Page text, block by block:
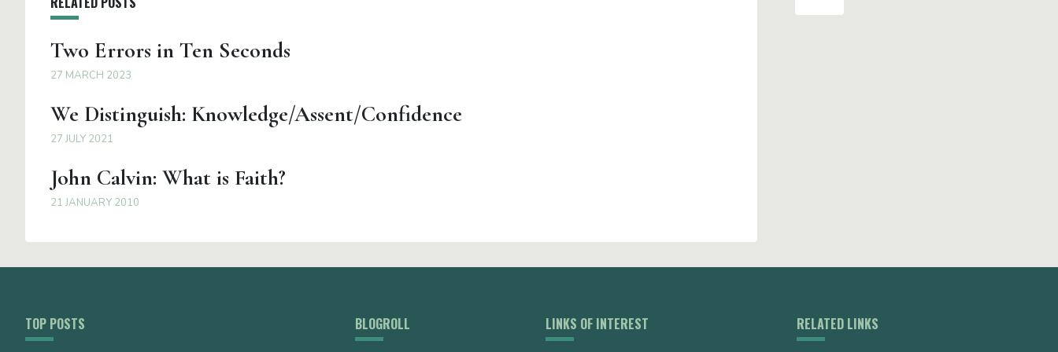
Two Errors in Ten Seconds
27 MARCH 2023
We Distinguish: Knowledge/Assent/Confidence
27 JULY 2021
John Calvin: What is Faith?
21 JANUARY 2010
TOP POSTS BLOGROLL LINKS OF INTEREST RELATED LINKS